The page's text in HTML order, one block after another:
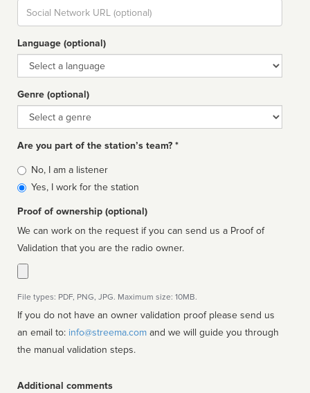
Social
url
Language (optional)
Language
Genre (optional)
Genre
Are you part of the station’s team? *
Is
affiliated
No, I am a listener
Yes, I work for the station
Proof of ownership (optional)
We can work on the request if you can send us a Proof of
Validation that you are the radio owner.
File types: PDF, PNG, JPG. Maximum size: 10MB.
If you do not have an owner validation proof please send us
an email to: info@streema.com
the manual validation steps.
Additional comments